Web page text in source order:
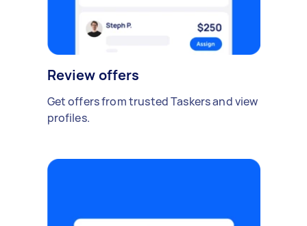
Review offers
Get offers from trusted Taskers and view
profiles.